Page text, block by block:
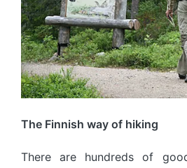
The Finnish way of hiking
There are hundreds of